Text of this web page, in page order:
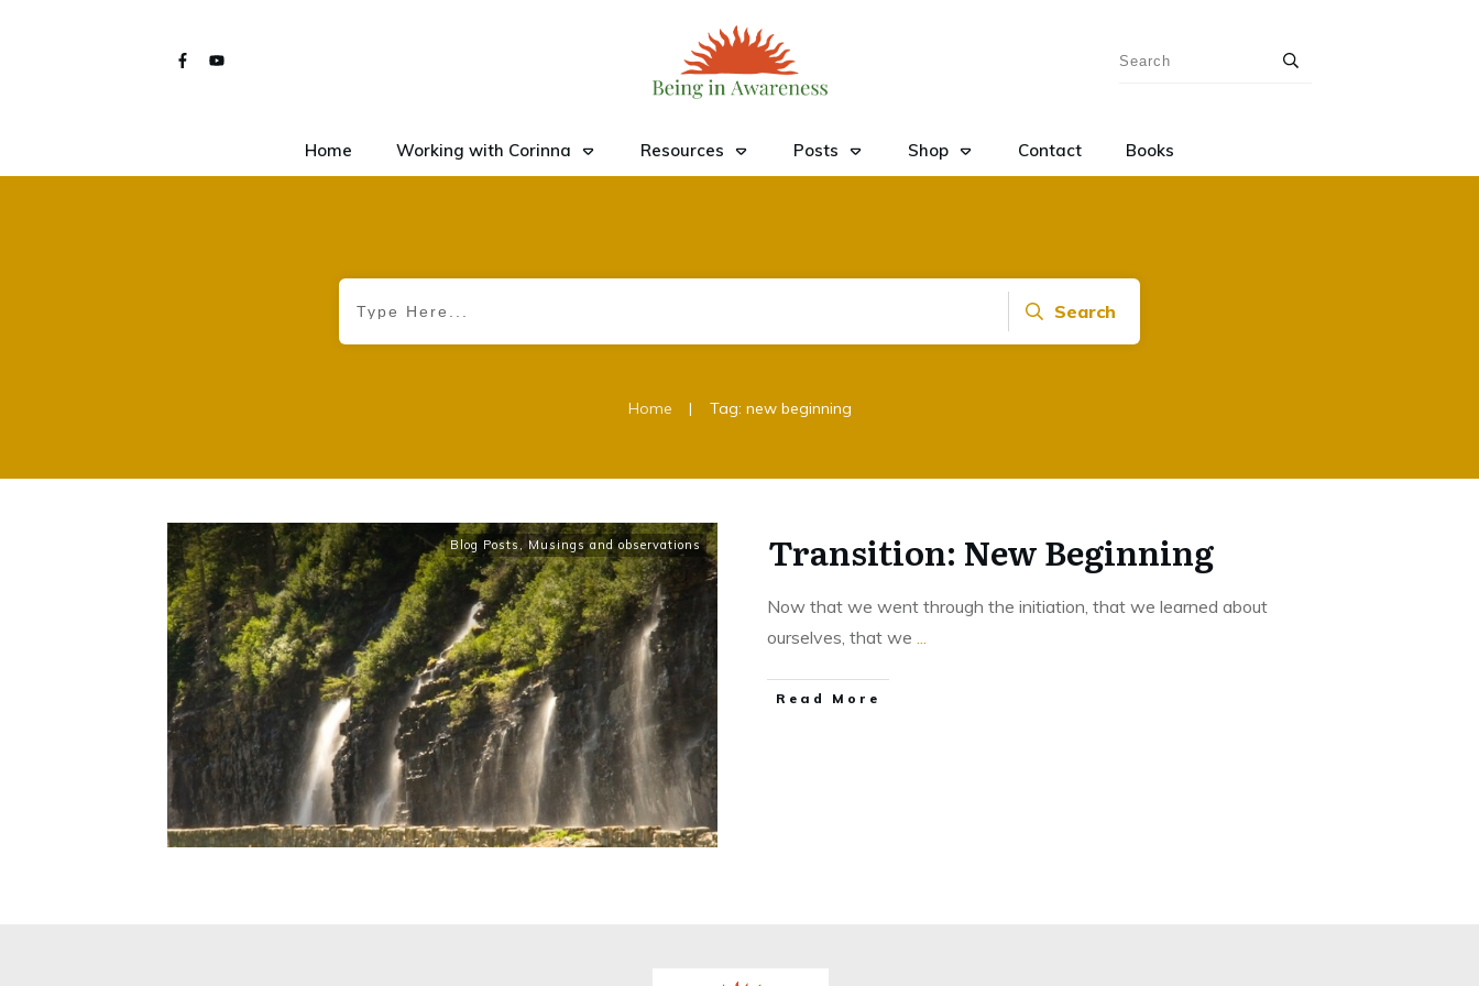
Home Working with Corinna Resources Posts Shop Contact Books
Search
Home | Tag: new beginning
Blog Posts ,Musings and observations Transition: New Beginning
Now that we went through the initiation, that we learned about
ourselves, that we ...
Read More